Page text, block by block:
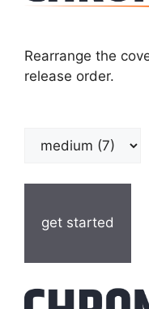
Rearrange the
release order.
get started